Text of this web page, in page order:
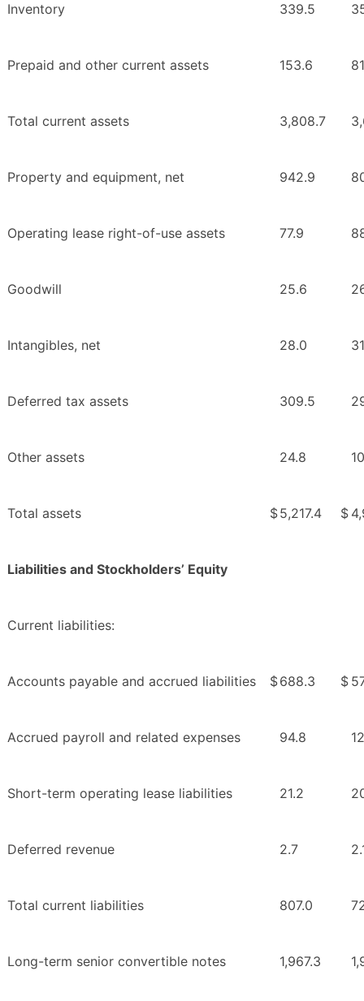
Inventory 339.5
Prepaid and other current assets 153.6
Total current assets 3,808.7
Property and equipment, net 942.9
Operating lease right-of-use assets 77.9
Goodwill 25.6
Intangibles, net 28.0
Deferred tax assets 309.5
Other assets 24.8
Total assets $5,217.4 $
Liabilities and Stockholders’ Equity
Current liabilities:
Accounts payable and accrued liabilities $688.3 $
Accrued payroll and related expenses 94.8
Short-term operating lease liabilities 21.2
Deferred revenue 2.7
Total current liabilities 807.0
Long-term senior convertible notes 1,967.3